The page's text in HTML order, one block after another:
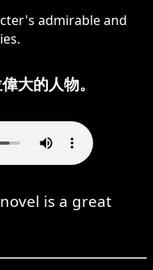
admirable and
大的人物。
is a great